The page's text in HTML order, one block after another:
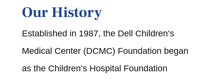
Our History
Established in 1987, the Dell Children’s
Medical Center (DCMC) Foundation began
as the Children’s Hospital Foundation